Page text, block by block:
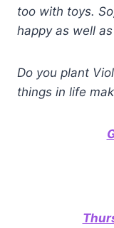
too with toys.
happy as well
Do you plant
things in life